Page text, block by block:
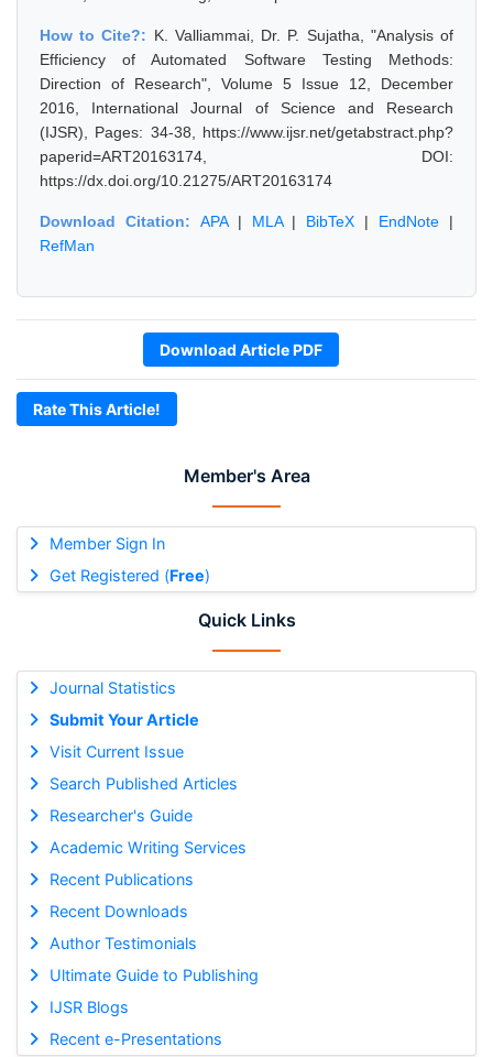
Member's Area
Member Sign In
Get Registered (Free)
Quick Links
Journal Statistics
Submit Your Article
Visit Current Issue
Search Published Articles
Researcher's Guide
Academic Writing Services
Recent Publications
Recent Downloads
Author Testimonials
Ultimate Guide to Publishing
IJSR Blogs
Recent e-Presentations
How to Cite?: K. Valliammai, Dr. P. Sujatha, "Analysis of
Efficiency of Automated Software Testing Methods:
Direction of Research", Volume 5 Issue 12, December
2016, International Journal of Science and Research
(IJSR), Pages: 34-38, https://www.ijsr.net/getabstract.php?
paperid=ART20163174, DOI:
https://dx.doi.org/10.21275/ART20163174
Download Citation: APA| MLA| BibTeX | EndNote |
RefMan
Download Article PDF
Rate This Article!